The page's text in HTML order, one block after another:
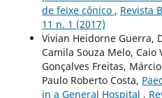
de feixe cônico , Revista
11 n. 1 (2017)
Vivian Heidorne Guerra,
Camila Souza Melo, Caio
Gonçalves Freitas,
Paulo Roberto Costa,
in a General Hospital ,